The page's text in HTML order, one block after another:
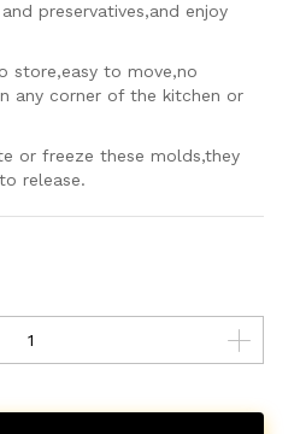
preservatives,and enjoy
store,easy to move,no
any corner of the kitchen or
or freeze these molds,they
release.